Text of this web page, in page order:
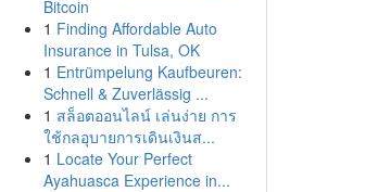
Bitcoin
1 Finding Affordable Auto
Insurance in Tulsa, OK
1 Entrümpelung Kaufbeuren:
Schnell & Zuverlässig ...
1 สล็อตออนไลน์ เล่นง่าย การ
ใช้กลอุบายการเดินเงินส...
1 Locate Your Perfect
Ayahuasca Experience in...